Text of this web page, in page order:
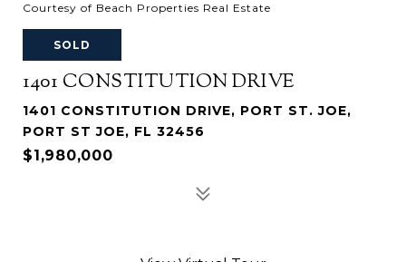
Courtesy of Beach Properties Real Estate
SOLD
1401 CONSTITUTION DRIVE
1401 CONSTITUTION DRIVE, PORT ST. JOE,
PORT ST JOE, FL 32456
$1,980,000